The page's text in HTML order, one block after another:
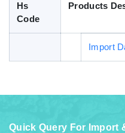
Hs
Code
Products
Import
Quick Query For Import